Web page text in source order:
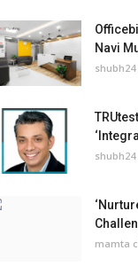
Navi
shubh24
shubh24
mamta